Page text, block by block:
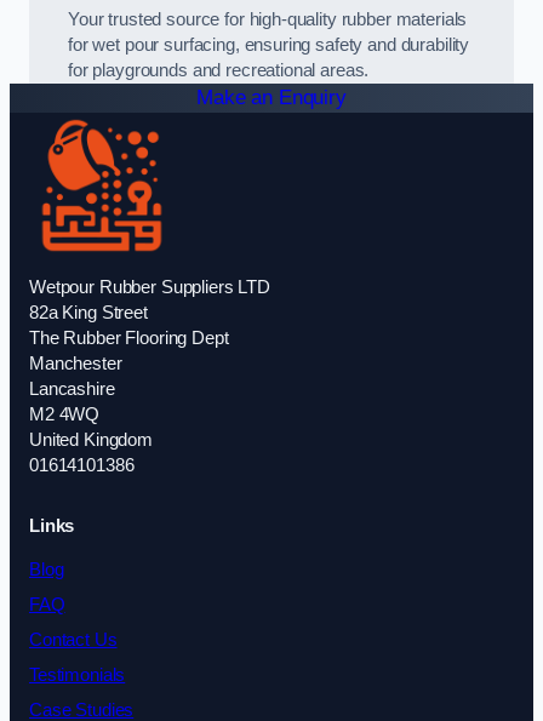
Your trusted source for high-quality rubber materials
for wet pour surfacing, ensuring safety and durability
for playgrounds and recreational areas.
Make an Enquiry
Wetpour Rubber Suppliers LTD
82a King Street
The Rubber Flooring Dept
Manchester
Lancashire
M2 4WQ
United Kingdom
01614101386
Links
Blog
FAQ
Contact Us
Testimonials
Case Studies